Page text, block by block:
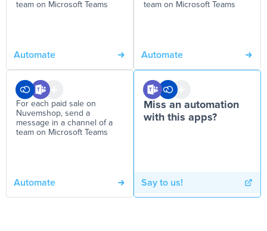
team on Microsoft Teams
Automate
team on Microsoft Teams
Automate
For each paid sale on
Nuvemshop, send a
message in a channel of a
team on Microsoft Teams
Automate
Miss an automation
with this apps?
Say to us!